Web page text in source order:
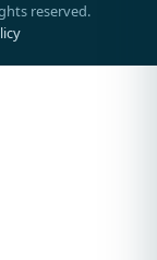
reserved.